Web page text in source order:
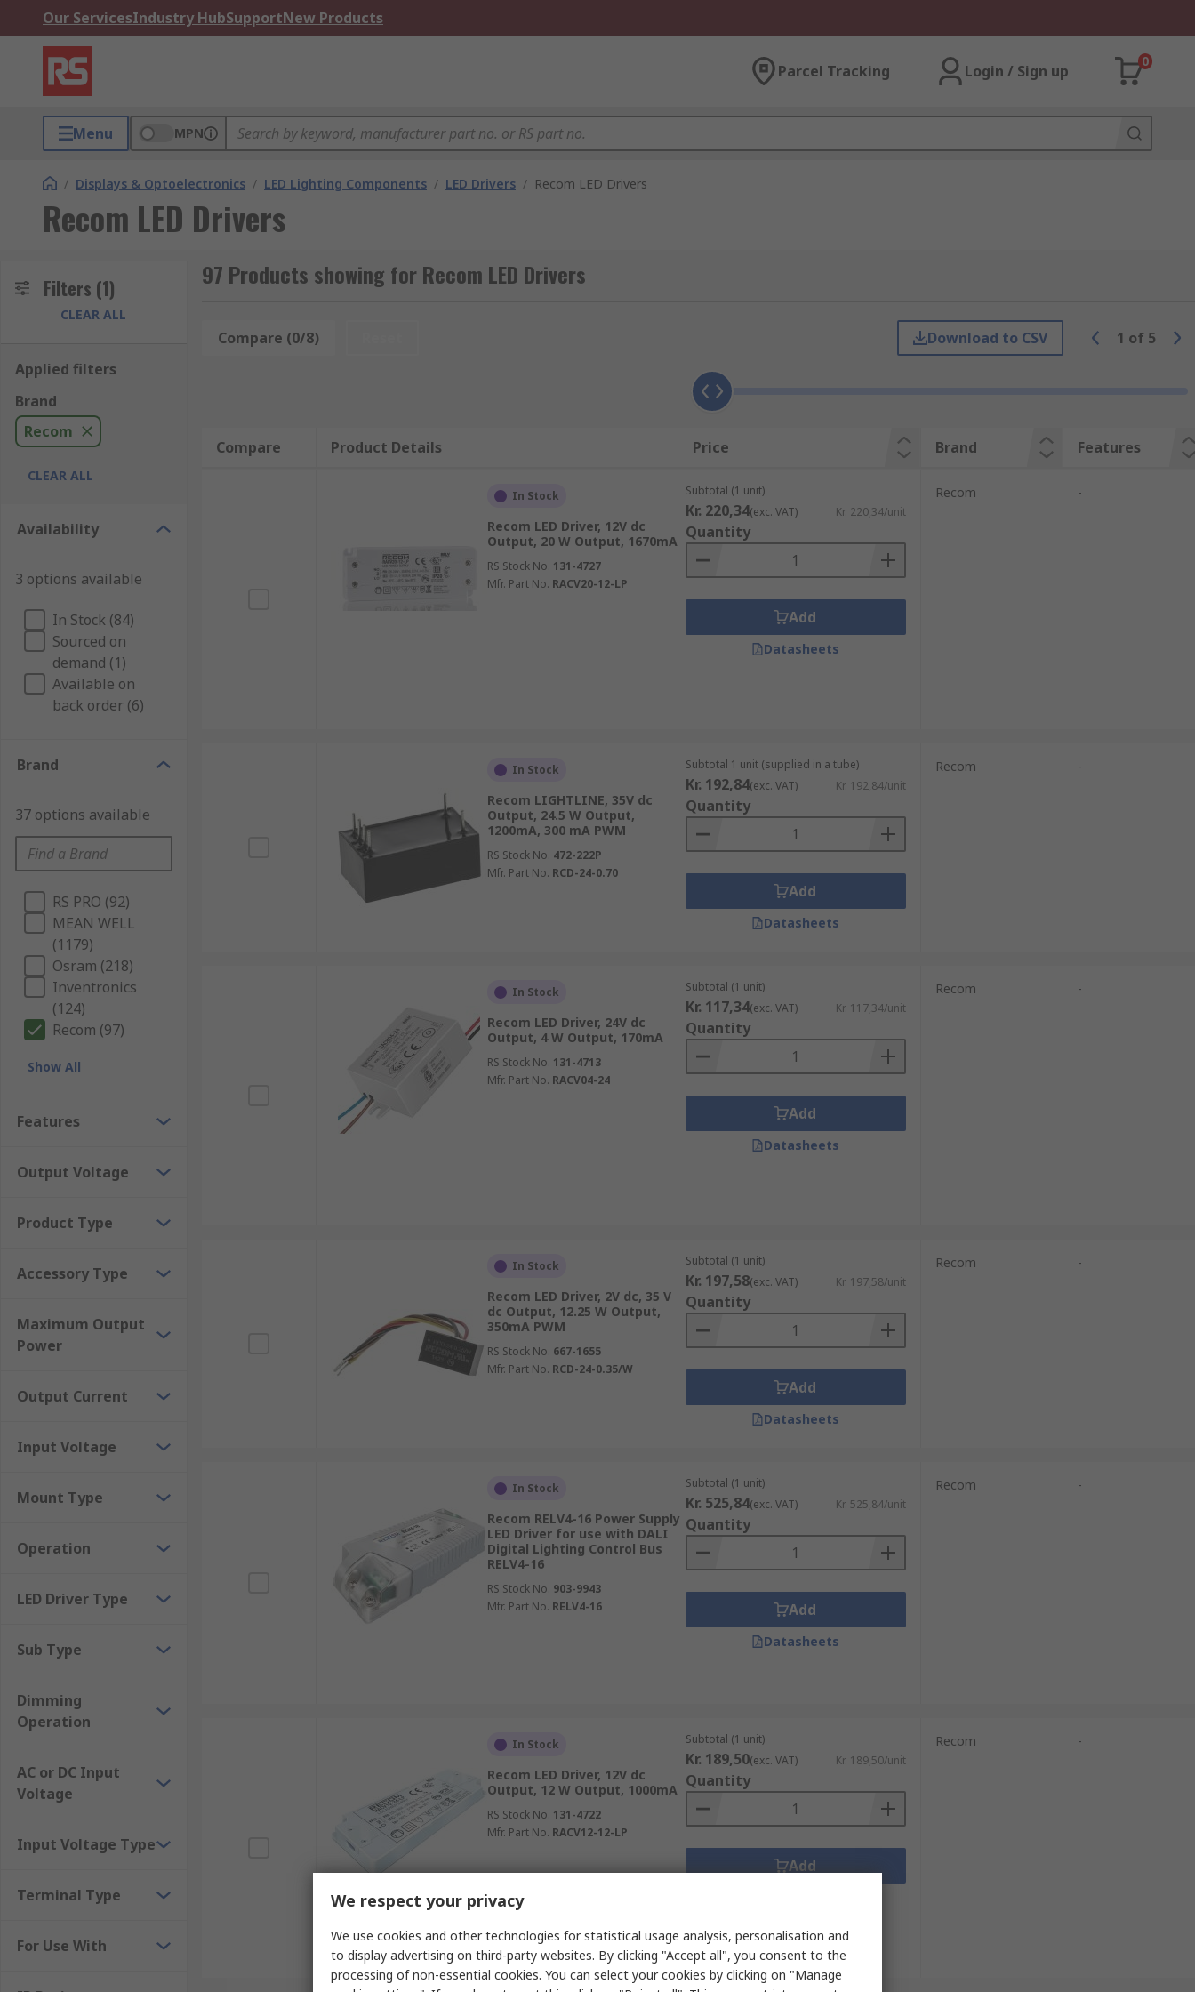
Our ServicesIndustry HubSupportNew Products
Parcel Tracking Login / Sign up
0
Menu MPN
/ Displays & Optoelectronics / LED Lighting Components / LED Drivers / Recom LED Drivers
Recom LED Drivers
Filters (1)
CLEAR ALL
Applied filters
Brand
Recom
CLEAR ALL
Availability
3 options available
In Stock (84)
Sourced on
demand (1)
Available on
back order (6)
Brand
37 options available
RS PRO (92)
MEAN WELL
(1179)
Osram (218)
Inventronics
(124)
Recom (97)
Show All
Features
Output Voltage
Product Type
Accessory Type
Maximum Output
Power
Output Current
Input Voltage
Mount Type
Operation
LED Driver Type
Sub Type
Dimming
Operation
AC or DC Input
Voltage
Input Voltage Type
Terminal Type
For Use With
97 Products showing for Recom LED Drivers
Compare (0/8) Download to CSV 1 of 5
Compare Product Details Price Brand Features
In Stock
Recom LED Driver, 12V dc
Output, 20 W Output, 1670mA
RS Stock No. 131-4727
Mfr. Part No. RACV20-12-LP
Subtotal (1 unit)
Kr. 220,34(exc. VAT) Kr. 220,34/unit
Quantity
Add
Datasheets
Recom -
In Stock
Recom LIGHTLINE, 35V dc
Output, 24.5 W Output,
1200mA, 300 mA PWM
RS Stock No. 472-222P
Mfr. Part No. RCD-24-0.70
Subtotal 1 unit (supplied in a tube)
Kr. 192,84(exc. VAT) Kr. 192,84/unit
Quantity
Add
Datasheets
Recom -
In Stock
Recom LED Driver, 24V dc
Output, 4 W Output, 170mA
RS Stock No. 131-4713
Mfr. Part No. RACV04-24
Subtotal (1 unit)
Kr. 117,34(exc. VAT) Kr. 117,34/unit
Quantity
Add
Datasheets
Recom -
In Stock
Recom LED Driver, 2V dc, 35 V
dc Output, 12.25 W Output,
350mA PWM
RS Stock No. 667-1655
Mfr. Part No. RCD-24-0.35/W
Subtotal (1 unit)
Kr. 197,58(exc. VAT) Kr. 197,58/unit
Quantity
Add
Datasheets
Recom -
In Stock
Recom RELV4-16 Power Supply
LED Driver for use with DALI
Digital Lighting Control Bus
RELV4-16
RS Stock No. 903-9943
Mfr. Part No. RELV4-16
Subtotal (1 unit)
Kr. 525,84(exc. VAT) Kr. 525,84/unit
Quantity
Add
Datasheets
Recom -
In Stock
Recom LED Driver, 12V dc
Output, 12 W Output, 1000mA
RS Stock No. 131-4722
Mfr. Part No. RACV12-12-LP
Subtotal (1 unit)
Kr. 189,50(exc. VAT) Kr. 189,50/unit
Quantity
Add
Recom -
We respect your privacy
We use cookies and other technologies for statistical usage analysis, personalisation and
to display advertising on third-party websites. By clicking "Accept all", you consent to the
processing of non-essential cookies. You can select your cookies by clicking on "Manage